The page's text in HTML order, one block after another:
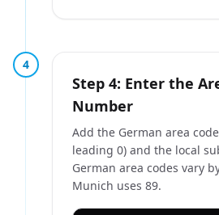
4
Step 4: Enter the
Number
Add the German area
leading 0) and the local
German area codes vary
Munich uses 89.